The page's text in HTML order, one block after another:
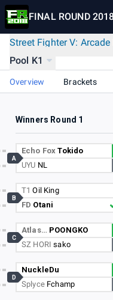
FINAL ROUND
Street Fighter V:
Pool K1
Overview Brackets
Winners Round 1
Echo FoxTokido
UYU NL
A
T1Oil King
FD Otani
B
Atlas… POONGKO
SZ HORIsako
C
NuckleDu
Splyce Fchamp
D